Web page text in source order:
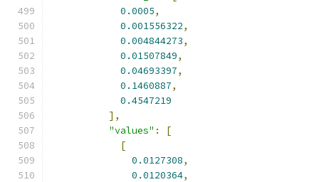
0.0005,
0.001556322,
0.004844273,
0.01507849,
0.04693397,
0.1460887,
0.4547219
],
"values" :
[
[
0.0127308,
0.0120364,